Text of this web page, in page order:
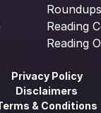
Roundups
Reading
Reading
Privacy Policy
Disclaimers
& Conditions